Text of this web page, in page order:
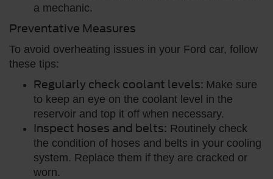
a mechanic.
Preventative Measures
To avoid overheating issues in your Ford car, follow
these tips:
Regularly check coolant levels: Make sure
to keep an eye on the coolant level in the
reservoir and top it off when necessary.
Inspect hoses and belts: Routinely check
the condition of hoses and belts in your cooling
system. Replace them if they are cracked or
worn.